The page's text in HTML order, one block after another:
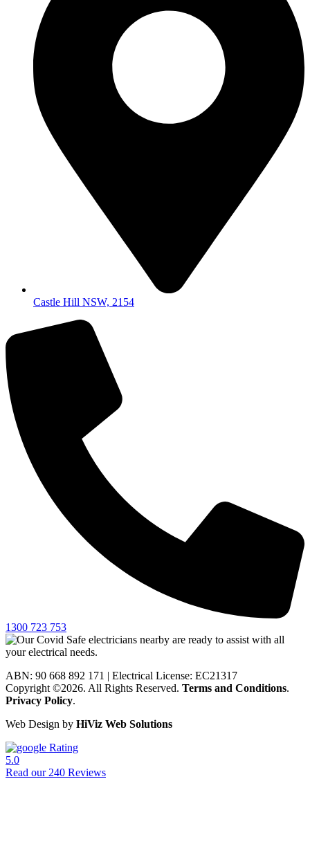
Castle Hill NSW, 2154
1300 723 753
ABN: 90 668 892 171 | Electrical License: EC21317
Copyright ©2026. All Rights Reserved. Terms and Conditions.
Privacy Policy.
Web Design by HiViz Web Solutions
Rating
5.0
Read our 240 Reviews